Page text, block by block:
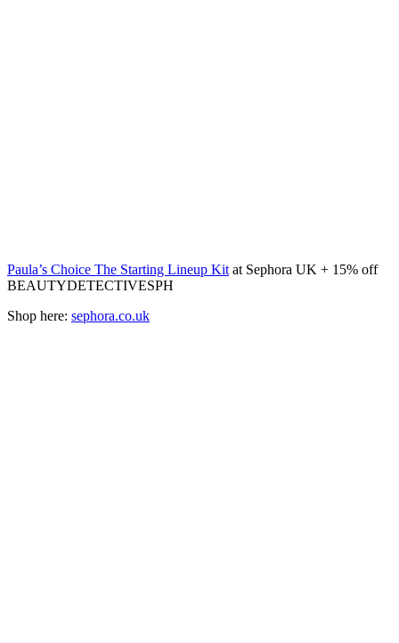
Paula’s Choice The Starting Lineup Kit at Sephora UK + 15% off
BEAUTYDETECTIVESPH
Shop here: sephora.co.uk